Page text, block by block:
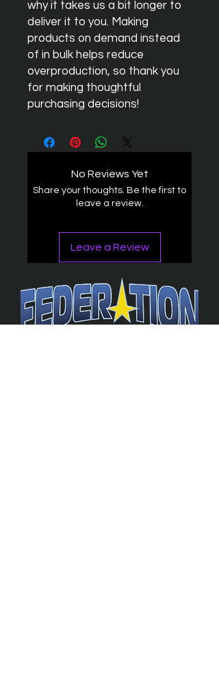
why it takes us a bit longer to
deliver it to you. Making
products on demand instead
of in bulk helps reduce
overproduction, so thank you
for making thoughtful
purchasing decisions!
No Reviews Yet
Share your thoughts. Be the first to
leave a review.
Leave a Review